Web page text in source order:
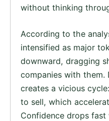
without thinking
According to the
intensified as major
downward, dragging
companies with them.
creates a vicious
to sell, which
Confidence drops